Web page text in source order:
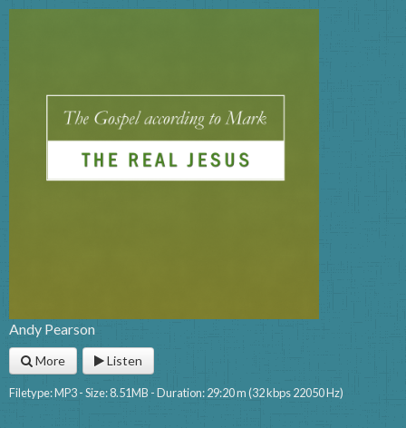
Andy Pearson
More Listen
Filetype: MP3 - Size: 8.51MB - Duration: 29:20 m (32 kbps 22050 Hz)